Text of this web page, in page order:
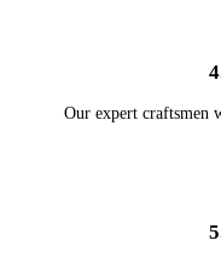
Our expert craftsmen